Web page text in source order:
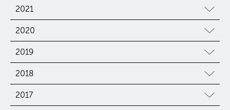
2021
2020
2019
2018
2017